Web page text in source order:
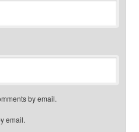
by email.
email.